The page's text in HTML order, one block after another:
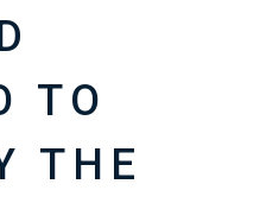
TO
THE